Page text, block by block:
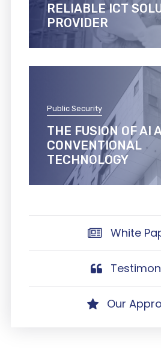
RELIABLE ICT
PROVIDER
THE FUSION OF AI
CONVENTIONAL
TECHNOLOGY
Public Security
White
Our